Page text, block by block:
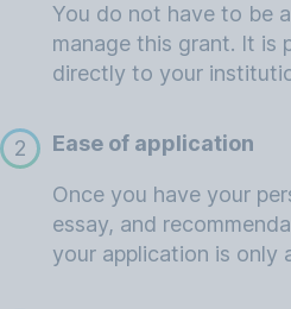
You do not have to be
manage this grant. It is
directly to your
2 Ease of application
Once you have your
essay, and
your application is only